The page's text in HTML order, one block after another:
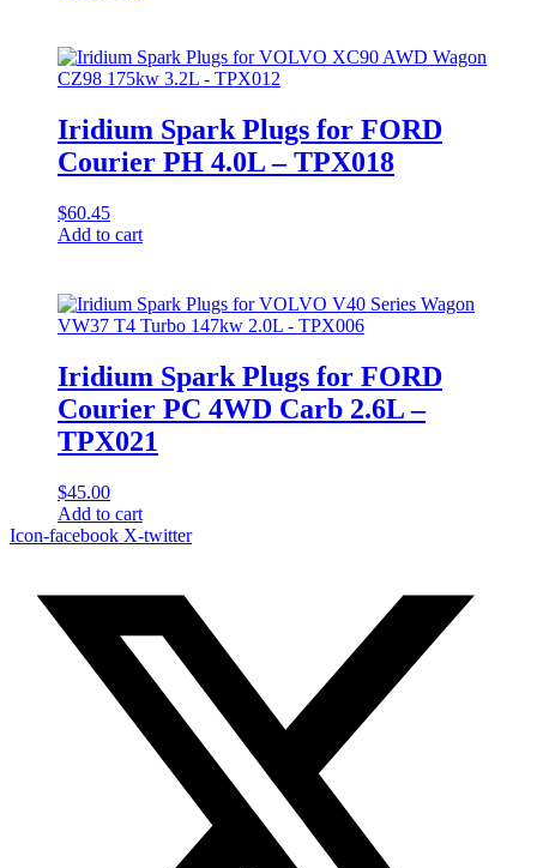
Iridium Spark Plugs for FORD
Courier PH 4.0L – TPX018
$60.45
Add to cart
Iridium Spark Plugs for FORD
Courier PC 4WD Carb 2.6L –
TPX021
$45.00
Add to cart
Icon-facebook X-twitter